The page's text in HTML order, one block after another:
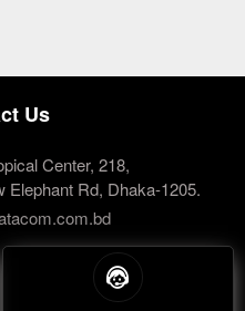
Us
Center, 218,
Elephant Rd, Dhaka-1205.